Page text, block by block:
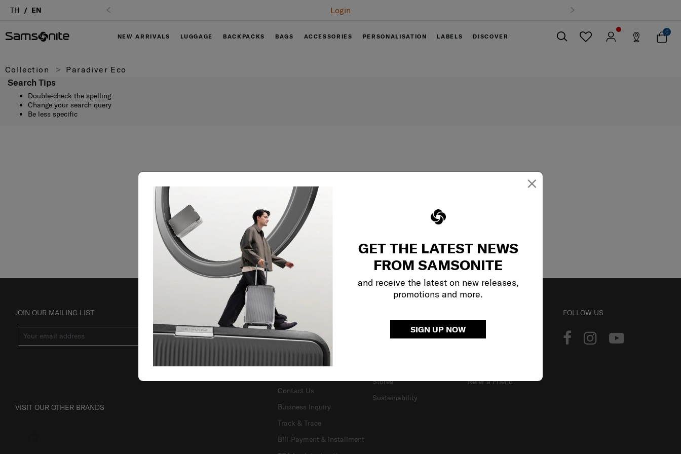
×
GET THE LATEST NEWS
FROM SAMSONITE
and receive the latest on new releases,
promotions and more.
SIGN UP NOW
TH EN Login
NEW ARRIVALS LUGGAGE BACKPACKS BAGS ACCESSORIES PERSONALISATION LABELS DISCOVER
0
Collection Paradiver Eco
Search Tips
Double-check the spelling
Change your search query
Be less specific
JOIN OUR MAILING LIST
SUBSCRIBE
VISIT OUR OTHER BRANDS
SUPPORT / FAQS
Delivery & Shipping
Returns & Exchanges
Warranty Terms and
Contact Us
Business Inquiry
Track & Trace
Bill-Payment & Installment
Stores
Sustainability
Refer a Friend
FOLLOW US